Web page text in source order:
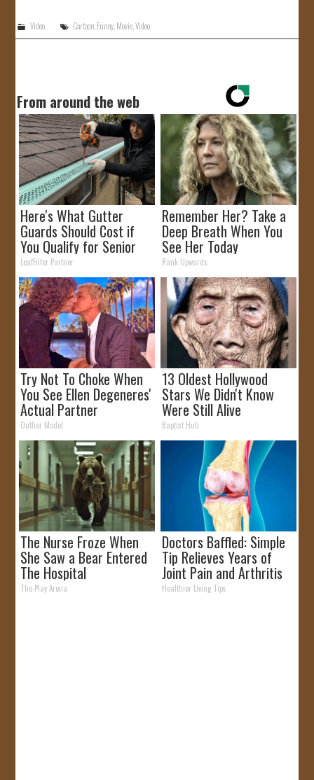
Video Cartoon,Funny,Movie,Video
From around the web
Here's What Gutter
Guards Should Cost if
You Qualify for Senior
Rebates
LeafFilter Partner
Remember Her? Take a
Deep Breath When You
See Her Today
Rank Upwards
Try Not To Choke When
You See Ellen Degeneres'
Actual Partner
Outlier Model
13 Oldest Hollywood
Stars We Didn't Know
Were Still Alive
Baptist Hub
The Nurse Froze When
She Saw a Bear Entered
The Hospital
The Play Arena
Doctors Baffled: Simple
Tip Relieves Years of
Joint Pain and Arthritis
Healthier Living Tips